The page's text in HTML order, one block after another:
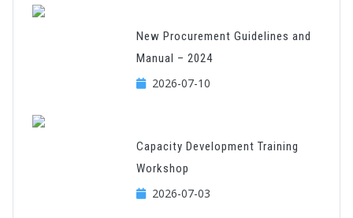
New Procurement Guidelines and
Manual – 2024
2026-07-10
Capacity Development Training
Workshop
2026-07-03